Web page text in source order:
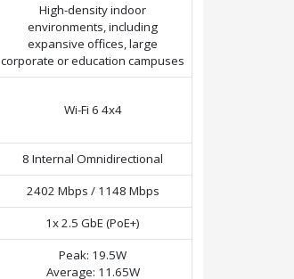
High-density indoor
environments, including
expansive offices, large
corporate or education campuses
Wi-Fi 6 4x4
8 Internal Omnidirectional
2402 Mbps / 1148 Mbps
1x 2.5 GbE (PoE+)
Peak: 19.5W
Average: 11.65W